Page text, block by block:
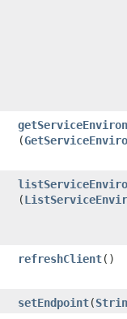
(
(
refreshClient()
setEndpoint​(